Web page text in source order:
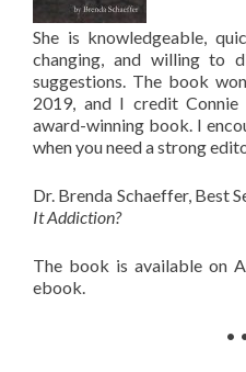
She is knowledgeable,
changing, and willing to
suggestions. The book
2019, and I credit
award-winning book. I
when you need a strong
Dr. Brenda Schaeffer, Best
It Addiction?
The book is available on
ebook.
•